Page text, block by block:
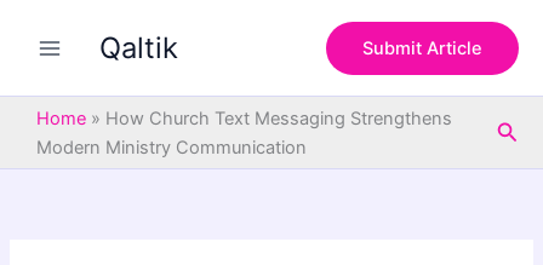
Qaltik Submit Article
Home » How Church Text Messaging Strengthens
Modern Ministry Communication